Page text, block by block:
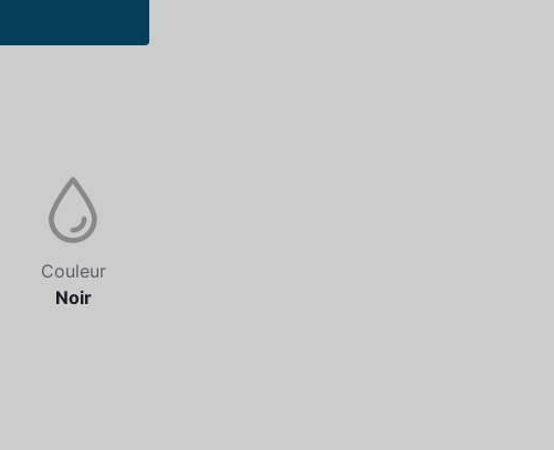
Couleur
Noir